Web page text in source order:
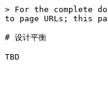
> For the complete
to page URLs; this
# 设计平衡